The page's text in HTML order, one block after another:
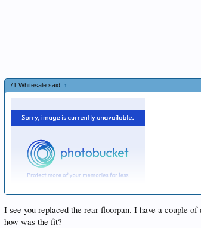
71 Whitesale said: ↑
I see you replaced the rear floorpan. I have a couple
how was the fit?